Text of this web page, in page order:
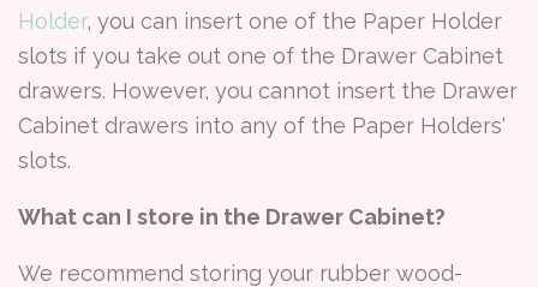
Holder, you can insert one of the Paper Holder
slots if you take out one of the Drawer Cabinet
drawers. However, you cannot insert the Drawer
Cabinet drawers into any of the Paper Holders'
slots.
What can I store in the Drawer Cabinet?
We recommend storing your rubber wood-